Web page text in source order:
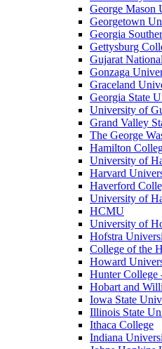
George Mason
Georgetown
Georgia
Gettysburg
Gujarat
Gonzaga
Graceland
Georgia State
University of
Grand Valley
The George
Hamilton
University of
Harvard
Haverford
University of
HCMU
University of
Hofstra
College of the
Howard
Hunter
Hobart and
Iowa State
Illinois State
Ithaca College
Indiana